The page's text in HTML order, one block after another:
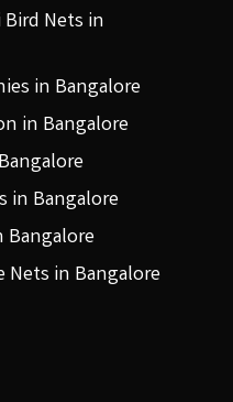
Nets in
in Bangalore
in Bangalore
in Bangalore
Bangalore
Nets in Bangalore